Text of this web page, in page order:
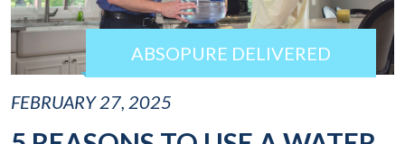
ABSOPURE DELIVERED
FEBRUARY 27, 2025